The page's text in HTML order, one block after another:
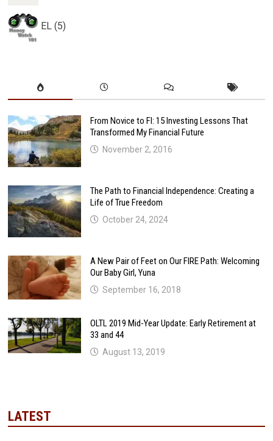
EL (5)
From Novice to FI: 15 Investing Lessons That
Transformed My Financial Future
November 2, 2016
The Path to Financial Independence: Creating a
Life of True Freedom
October 24, 2024
A New Pair of Feet on Our FIRE Path: Welcoming
Our Baby Girl, Yuna
September 16, 2018
OLTL 2019 Mid-Year Update: Early Retirement at
33 and 44
August 13, 2019
LATEST